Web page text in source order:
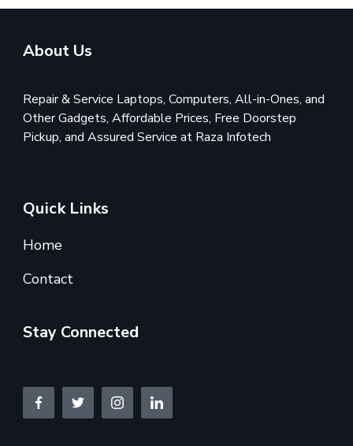
About Us
Repair & Service Laptops, Computers, All-in-Ones, and
Other Gadgets, Affordable Prices, Free Doorstep
Pickup, and Assured Service at Raza Infotech
Quick Links
Home
Contact
Stay Connected